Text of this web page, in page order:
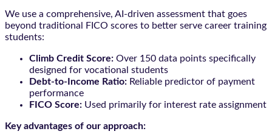
We use a comprehensive, AI-driven assessment that goes
beyond traditional FICO scores to better serve career training
students:
Climb Credit Score: Over 150 data points specifically
designed for vocational students
Debt-to-Income Ratio: Reliable predictor of payment
performance
FICO Score: Used primarily for interest rate assignment
Key advantages of our approach: